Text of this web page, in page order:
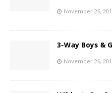
November 26,
3-Way Boys &
November 26,